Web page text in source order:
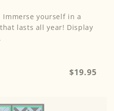
lasts all year! Display
Regular
$19.95